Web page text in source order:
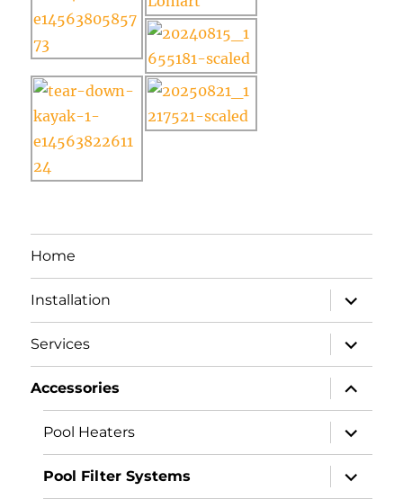
Home
Installation
expand
child
menu
Services
expand
child
menu
Accessories
expand
child
menu
Pool Heaters
expand
child
menu
Pool Filter Systems
expand
child